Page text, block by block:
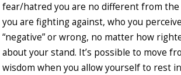
fear/hatred you are no different from
you are fighting against, who you
“negative” or wrong, no matter how
about your stand. It’s possible to move
wisdom when you allow yourself to rest